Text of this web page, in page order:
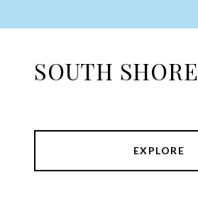
SOUTH SHORE
EXPLORE